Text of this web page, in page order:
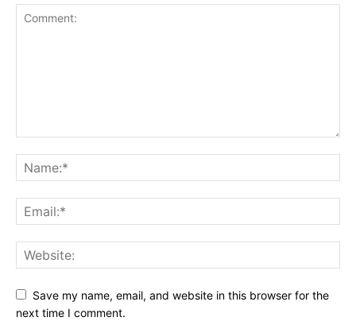
Save my name, email, and website in this browser for the
next time I comment.